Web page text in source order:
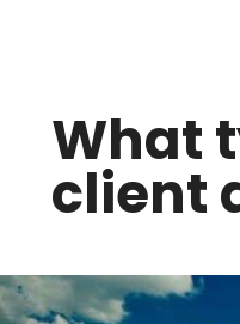
What
client